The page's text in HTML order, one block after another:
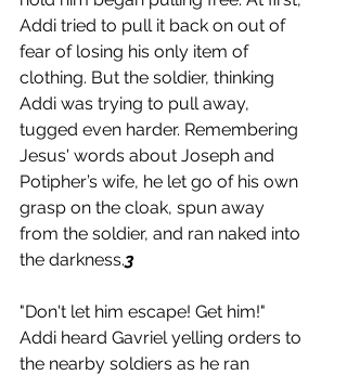
Addi tried to pull it back on out of
fear of losing his only item of
clothing. But the soldier, thinking
Addi was trying to pull away,
tugged even harder. Remembering
Jesus' words about Joseph and
Potipher’s wife, he let go of his own
grasp on the cloak, spun away
from the soldier, and ran naked into
the darkness.3
"Don't let him escape! Get him!"
Addi heard Gavriel yelling orders to
the nearby soldiers as he ran